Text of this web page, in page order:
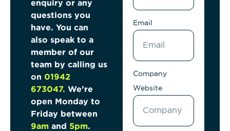
enquiry or any
questions you
have. You can
also speak to a
member of our
team by calling us
on 01942
673047. We’re
open Monday to
Friday between
9am and 5pm.
Email
Company
Website